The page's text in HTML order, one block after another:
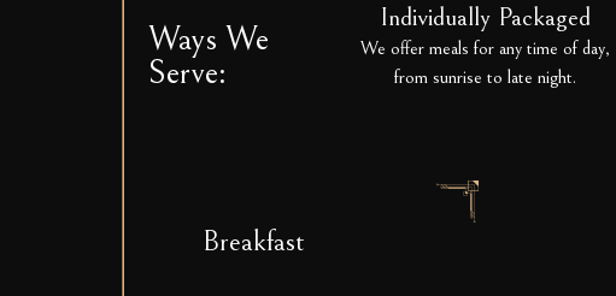
Ways We
Serve:
Individually Packaged
We offer meals for any time of day,
from sunrise to late night.
Breakfast